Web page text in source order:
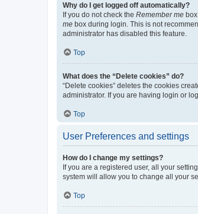
Why do I get logged off automatically?
If you do not check the Remember me
me box during login. This is not
administrator has disabled this feature.
Top
What does the “Delete cookies” do?
“Delete cookies” deletes the cookies
administrator. If you are having login or
Top
User Preferences and settings
How do I change my settings?
If you are a registered user, all your
system will allow you to change all your
Top